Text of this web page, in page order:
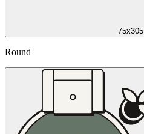
75x305
Round